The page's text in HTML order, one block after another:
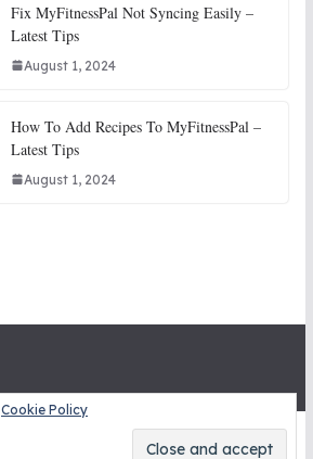
Fix MyFitnessPal Not Syncing Easily –
Latest Tips
August 1, 2024
How To Add Recipes To MyFitnessPal –
Latest Tips
August 1, 2024
. All rights reserved.
Cookie Policy